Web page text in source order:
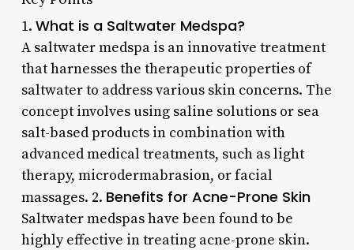
1. What is a Saltwater Medspa?
A saltwater medspa is an innovative treatment
that harnesses the therapeutic properties of
saltwater to address various skin concerns. The
concept involves using saline solutions or sea
salt-based products in combination with
advanced medical treatments, such as light
therapy, microdermabrasion, or facial
massages. 2. Benefits for Acne-Prone Skin
Saltwater medspas have been found to be
highly effective in treating acne-prone skin.